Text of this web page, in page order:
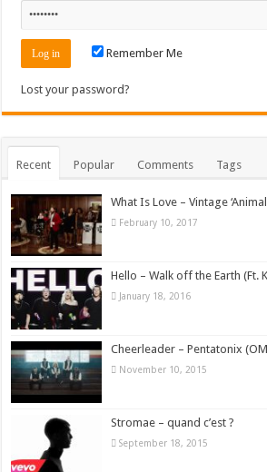
Remember Me
Lost your password?
Recent Popular Comments Tags
What Is Love – Vintage ‘Animal
February 10, 2017
Hello – Walk off the Earth (Ft.
January 18, 2016
Cheerleader – Pentatonix
November 10, 2015
Stromae – quand c’est ?
September 18, 2015